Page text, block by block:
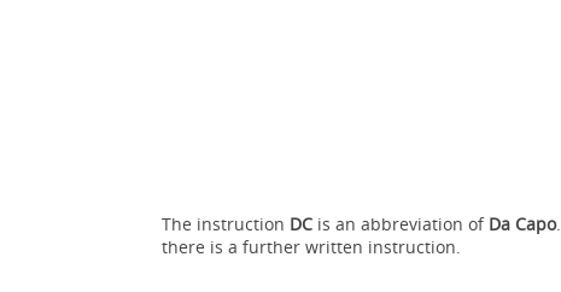
The instruction DC is an abbreviation of Da Capo
there is a further written instruction.